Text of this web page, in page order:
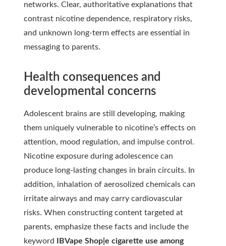
networks. Clear, authoritative explanations that
contrast nicotine dependence, respiratory risks,
and unknown long-term effects are essential in
messaging to parents.
Health consequences and
developmental concerns
Adolescent brains are still developing, making
them uniquely vulnerable to nicotine’s effects on
attention, mood regulation, and impulse control.
Nicotine exposure during adolescence can
produce long-lasting changes in brain circuits. In
addition, inhalation of aerosolized chemicals can
irritate airways and may carry cardiovascular
risks. When constructing content targeted at
parents, emphasize these facts and include the
keyword
IBVape Shop|e cigarette use among